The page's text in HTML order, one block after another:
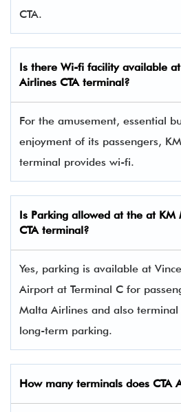
CTA.
Is there Wi-fi facility available
Airlines CTA terminal?
For the amusement, essential
enjoyment of its passengers,
terminal provides wi-fi.
Is Parking allowed at the at KM
CTA terminal?
Yes, parking is available at
Airport at Terminal C for
Malta Airlines and also
long-term parking.
How many terminals does CTA